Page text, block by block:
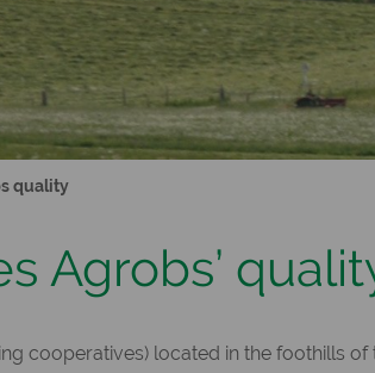
quality
Agrobs’
cooperatives) located in the foothills